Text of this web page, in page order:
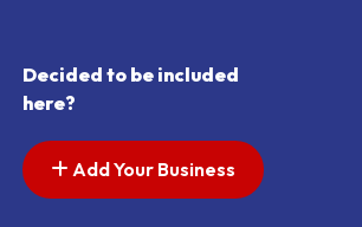
Decided to be included
here?
Add Your Business